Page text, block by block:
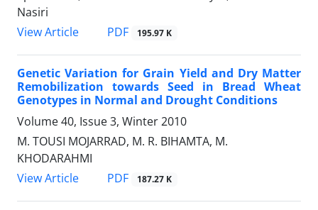
Nasiri
View Article
PDF 195.97 K
Genetic Variation for Grain Yield and Dry Matter
Remobilization towards Seed in Bread Wheat
Genotypes in Normal and Drought Conditions
Volume 40, Issue 3, Winter 2010
M. TOUSI MOJARRAD, M. R. BIHAMTA, M.
KHODARAHMI
View Article
PDF 187.27 K